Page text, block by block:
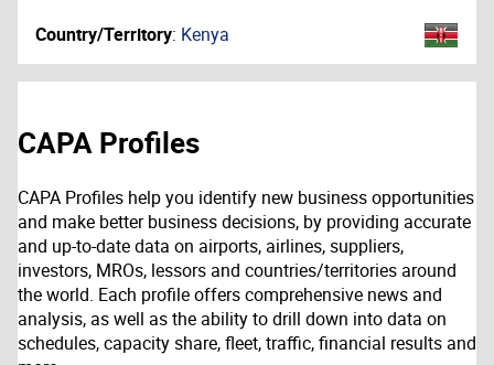
Country/Territory: Kenya
CAPA Profiles
CAPA Profiles help you identify new business opportunities
and make better business decisions, by providing accurate
and up-to-date data on airports, airlines, suppliers,
investors, MROs, lessors and countries/territories around
the world. Each profile offers comprehensive news and
analysis, as well as the ability to drill down into data on
schedules, capacity share, fleet, traffic, financial results and